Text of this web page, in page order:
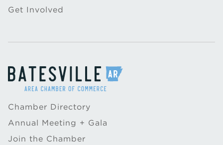
Get Involved
Chamber Directory
Annual Meeting + Gala
Join the Chamber